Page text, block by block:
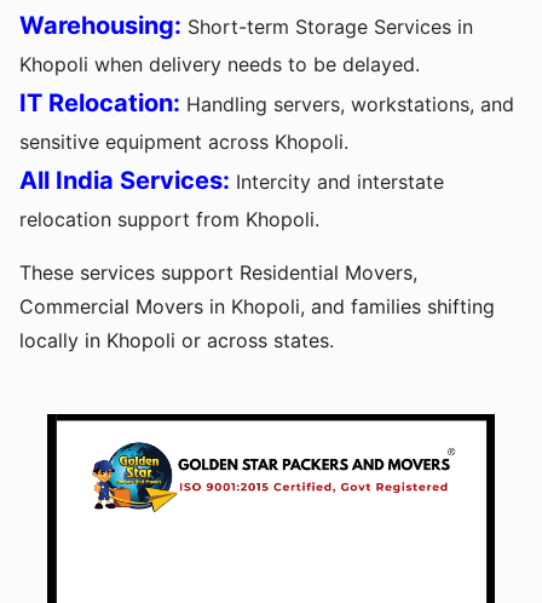
Warehousing: Short-term Storage Services in
Khopoli when delivery needs to be delayed.
IT Relocation: Handling servers, workstations, and
sensitive equipment across Khopoli.
All India Services: Intercity and interstate
relocation support from Khopoli.
These services support Residential Movers,
Commercial Movers in Khopoli, and families shifting
locally in Khopoli or across states.